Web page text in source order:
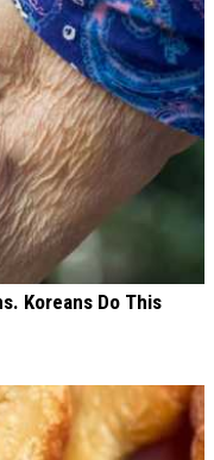
Koreans Do This